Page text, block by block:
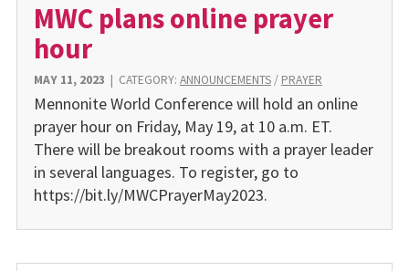
MWC plans online prayer
hour
MAY 11, 2023 | CATEGORY: ANNOUNCEMENTS/ PRAYER
Mennonite World Conference will hold an online
prayer hour on Friday, May 19, at 10 a.m. ET.
There will be breakout rooms with a prayer leader
in several languages. To register, go to
https://bit.ly/MWCPrayerMay2023.